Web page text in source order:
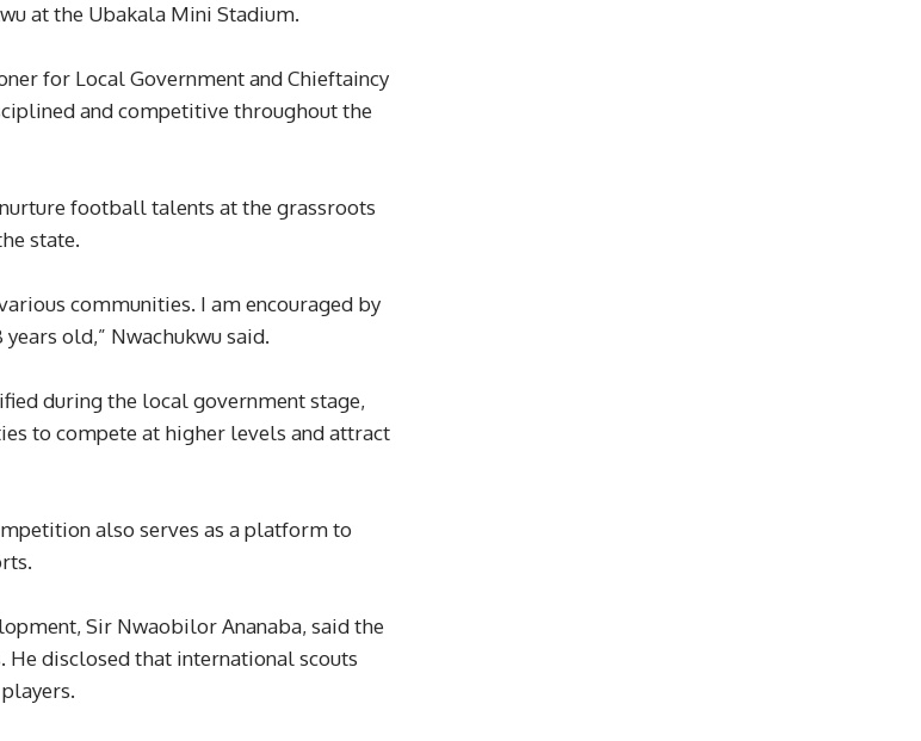
at the Ubakala Mini Stadium.
for Local Government and Chieftaincy
and competitive throughout the
football talents at the grassroots
state.
communities. I am encouraged by
old,” Nwachukwu said.
during the local government stage,
to compete at higher levels and attract
also serves as a platform to
Sir Nwaobilor Ananaba, said the
disclosed that international scouts